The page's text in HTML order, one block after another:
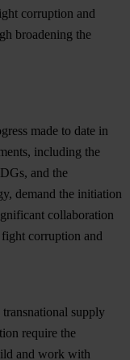
corruption and
broadening the
made to date in
including the
and the
demand the initiation
collaboration
fight corruption and
supply
require the
and work with